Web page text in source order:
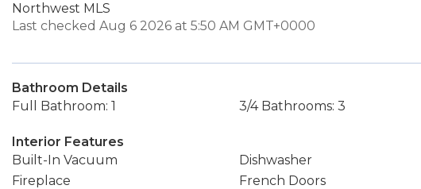
Northwest MLS
Last checked Aug 6 2026 at 5:50 AM GMT+0000
Bathroom Details
Full Bathroom: 1
3/4 Bathrooms: 3
Interior Features
Built-In Vacuum
Dishwasher
Fireplace
French Doors